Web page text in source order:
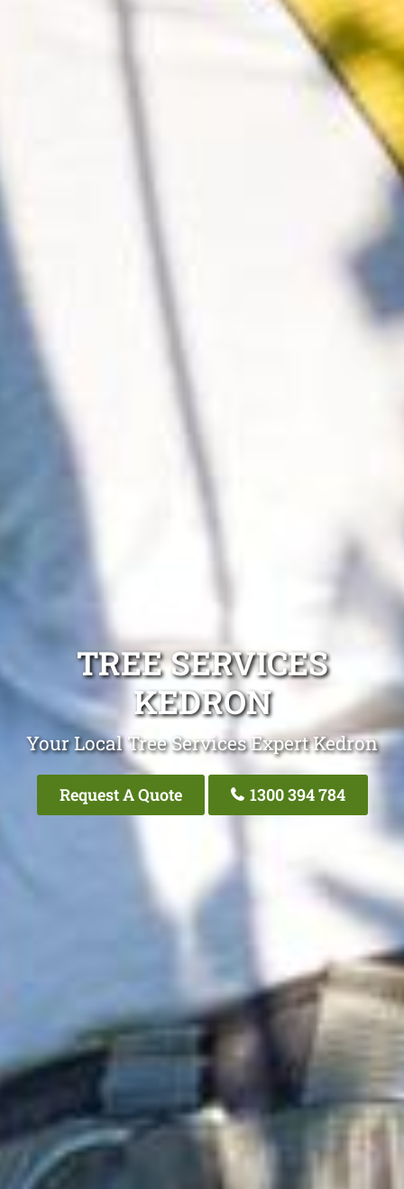
TREE SERVICES
KEDRON
Your Local Tree Services Expert Kedron
Request A Quote 1300 394 784